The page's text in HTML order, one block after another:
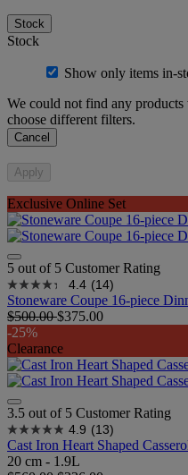
Stock
Stock
Show only items in-
We could not find any products
choose different filters.
Cancel
Apply
Exclusive Online Set
5 out of 5 Customer Rating
4.4 (14)
Stoneware Coupe 16-piece
$500.00$375.00
-25%
Clearance
3.5 out of 5 Customer Rating
4.9 (13)
Cast Iron Heart Shaped
20 cm - 1.9L